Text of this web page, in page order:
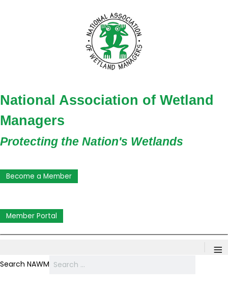
National Association of Wetland
Managers
Protecting the Nation's Wetlands
Become a Member
Member Portal
≡
Search NAWM